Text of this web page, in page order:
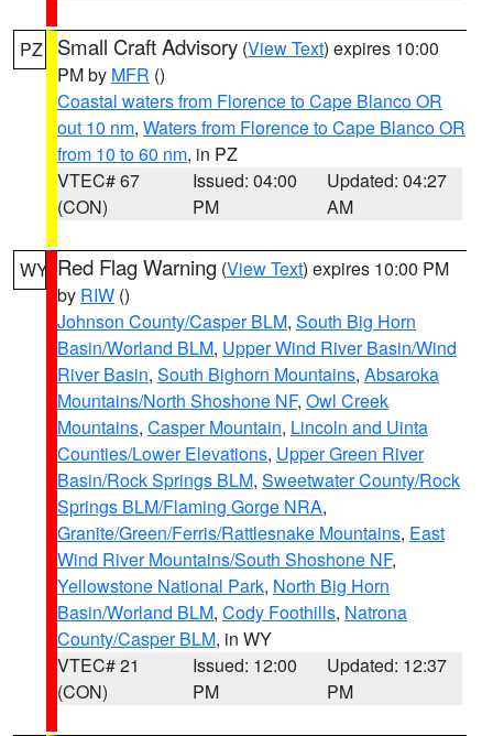
PZ Small Craft Advisory (View Text) expires 10:00
PM by MFR ()
Coastal waters from Florence to Cape Blanco OR
out 10 nm, Waters from Florence to Cape Blanco OR
from 10 to 60 nm, in PZ
VTEC# 67
(CON)
Issued: 04:00
PM
Updated: 04:27
AM
WY Red Flag Warning (View Text) expires 10:00 PM
by RIW ()
Johnson County/Casper BLM, South Big Horn
Basin/Worland BLM, Upper Wind River Basin/Wind
River Basin, South Bighorn Mountains, Absaroka
Mountains/North Shoshone NF, Owl Creek
Mountains, Casper Mountain, Lincoln and Uinta
Counties/Lower Elevations, Upper Green River
Basin/Rock Springs BLM, Sweetwater County/Rock
Springs BLM/Flaming Gorge NRA,
Granite/Green/Ferris/Rattlesnake Mountains, East
Wind River Mountains/South Shoshone NF,
Yellowstone National Park, North Big Horn
Basin/Worland BLM, Cody Foothills, Natrona
County/Casper BLM, in WY
VTEC# 21
(CON)
Issued: 12:00
PM
Updated: 12:37
PM